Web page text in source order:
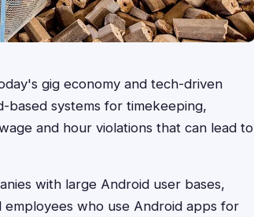
gig economy and tech-driven
systems for timekeeping,
and hour violations that can lead to
with large Android user bases,
who use Android apps for